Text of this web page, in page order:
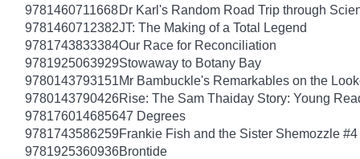
9781460711668Dr Karl's Random Road Trip through
9781460712382JT: The Making of a Total Legend
9781743833384Our Race for Reconciliation
9781925063929Stowaway to Botany Bay
9780143793151Mr Bambuckle's Remarkables on the
9780143790426Rise: The Sam Thaiday Story: Young
978176014685647 Degrees
9781743586259Frankie Fish and the Sister Shemozzle #4
9781925360936Brontide